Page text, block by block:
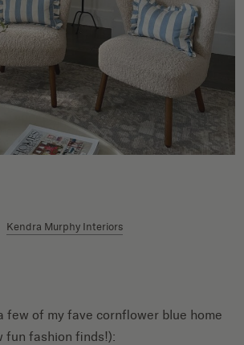
Kendra Murphy Interiors
few of my fave cornflower blue home
fun fashion finds!):